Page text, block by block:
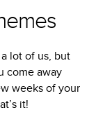
lot of us, but
come away
weeks of your
it!